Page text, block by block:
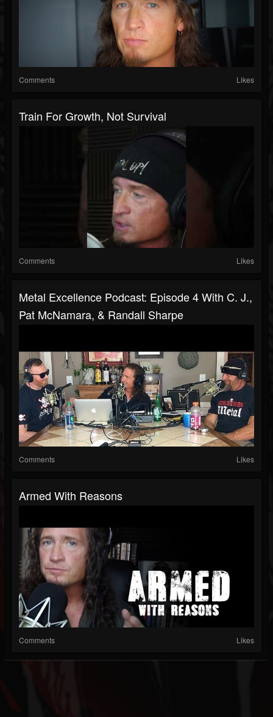
Comments Likes
Train For Growth, Not Survival
Comments Likes
Metal Excellence Podcast: Episode 4 With C. J.,
Pat McNamara, & Randall Sharpe
Comments Likes
Armed With Reasons
Comments Likes